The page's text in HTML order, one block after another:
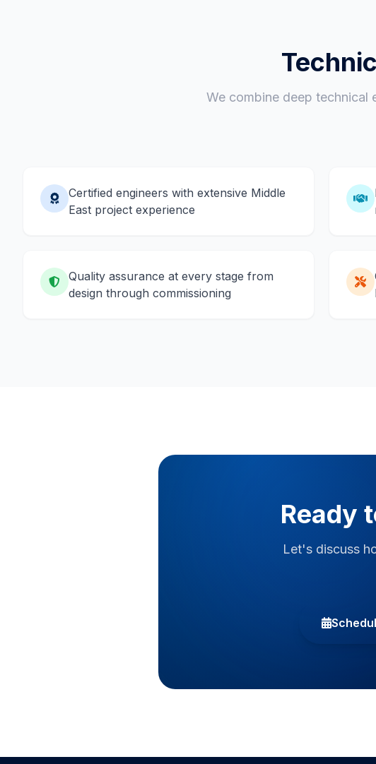
We combine deep technical
Certified engineers with extensive Middle
East project experience
Quality assurance at every stage from
design through commissioning
Ready
Let's discuss